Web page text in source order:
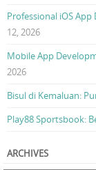
Professional iOS
12, 2026
Mobile App
2026
Bisul di Kemaluan:
Play88 Sportsbook:
ARCHIVES